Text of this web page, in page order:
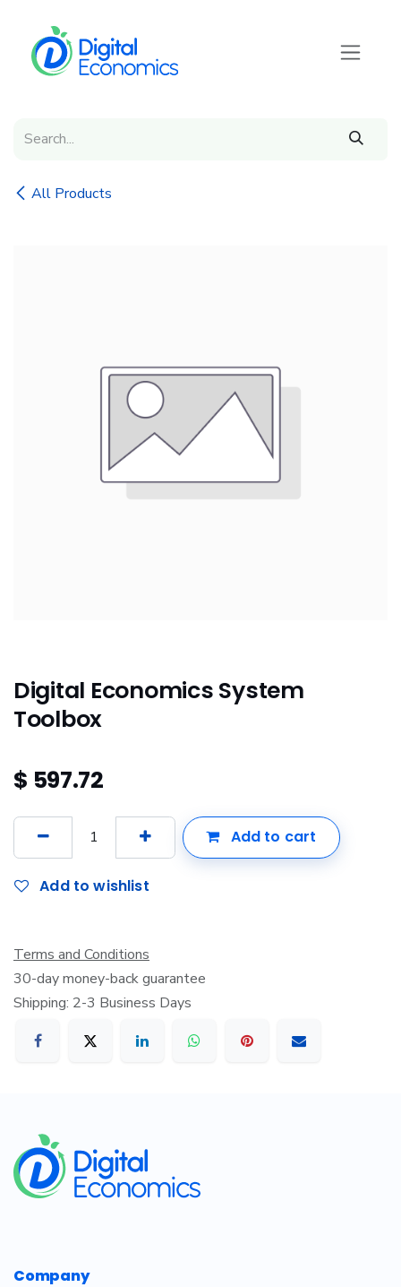
All Products
Digital Economics System
Toolbox
$ 597.72
Add to cart
Add to wishlist
Terms and Conditions
30-day money-back guarantee
Shipping: 2-3 Business Days
Company